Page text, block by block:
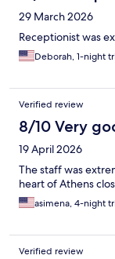
29 March 2026
Receptionist was
Deborah, 1-night
Verified review
8/10 Very
19 April 2026
The staff was
heart of Athens
asimena, 4-night
Verified review